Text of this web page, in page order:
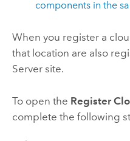
components in the
When you register a
that location are also
Serversite.
To open the Register
complete the following